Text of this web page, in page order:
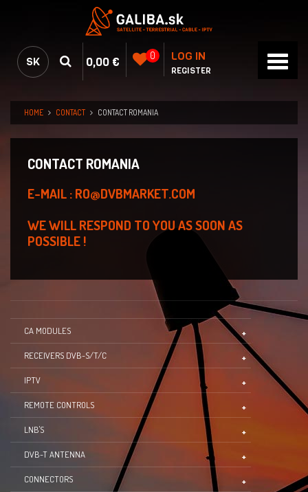
SK 0,00 € 0 LOG IN
REGISTER
HOME CONTACT CONTACT ROMANIA
CONTACT ROMANIA
E-MAIL : RO@DVBMARKET.COM
WE WILL RESPOND TO YOU AS SOON AS
POSSIBLE !
CA MODULES
RECEIVERS DVB-S/T/C
IPTV
REMOTE CONTROLS
LNB'S
DVB-T ANTENNA
CONNECTORS